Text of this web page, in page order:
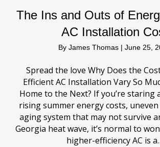
The Ins and Outs of
AC Installation
By James Thomas | June 25,
Spread the love Why Does the
Efficient AC Installation Vary So
Home to the Next? If you’re staring
rising summer energy costs,
aging system that may not survive
Georgia heat wave, it’s normal to
higher-efficiency AC is